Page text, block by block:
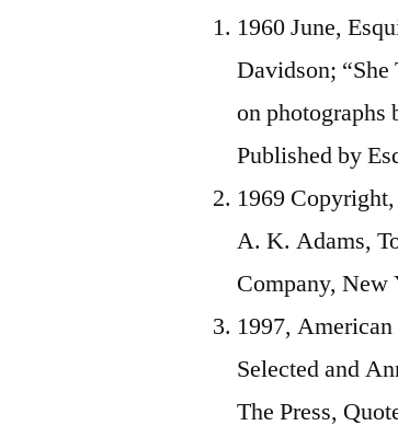
1960 June,
Davidson;
on photographs
Published by
1969
A. K. Adams,
Company,
1997,
Selected and
The Press,